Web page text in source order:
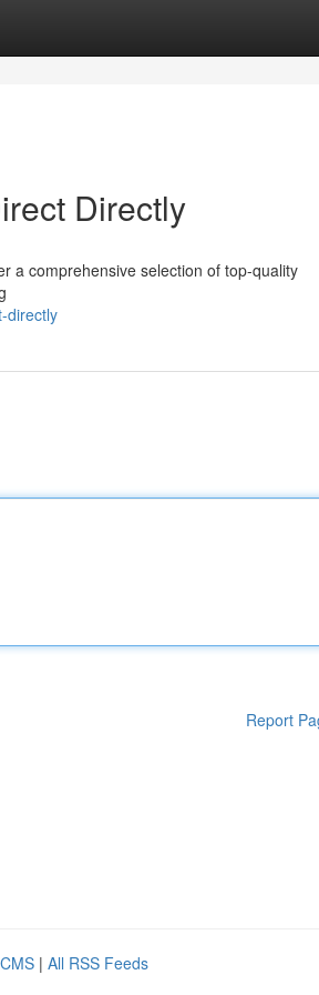
Directly
a comprehensive selection of top-quality
directly
Report
| All RSS Feeds